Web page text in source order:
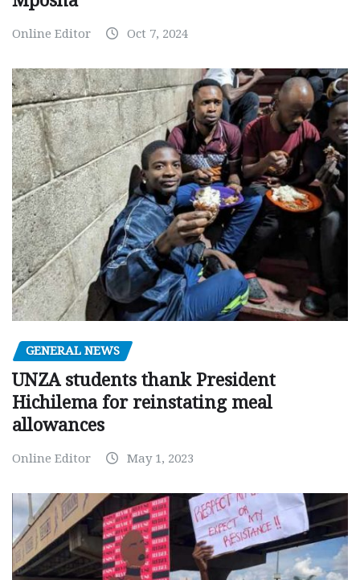
Online Editor Oct 7, 2024
GENERAL NEWS
UNZA students thank President
Hichilema for reinstating meal
allowances
Online Editor May 1, 2023